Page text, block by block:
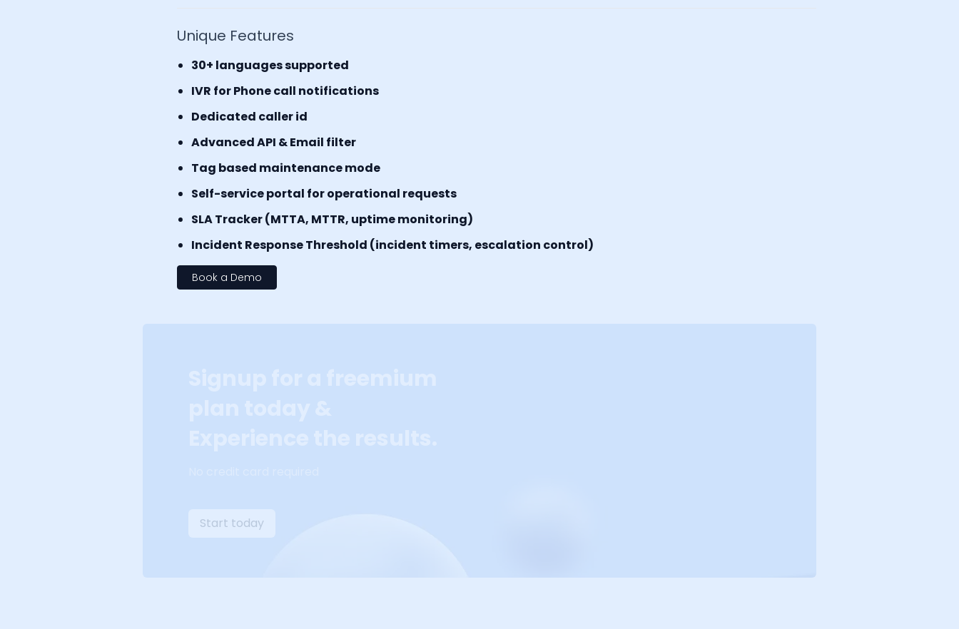
Unique Features
30+ languages supported
IVR for Phone call notifications
Dedicated caller id
Advanced API & Email filter
Tag based maintenance mode
Self-service portal for operational requests
SLA Tracker (MTTA, MTTR, uptime monitoring)
Incident Response Threshold (incident timers, escalation control)
Book a Demo
Start today